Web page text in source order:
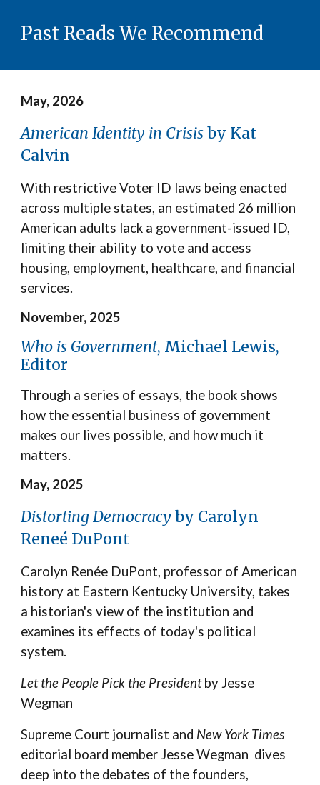
Past Reads We Recommend
May, 2026
American Identity in Crisisby Kat
Calvin
With restrictive Voter ID laws being enacted
across multiple states, an estimated 26 million
American adults lack a government-issued ID,
limiting their ability to vote and access
housing, employment, healthcare, and financial
services.
November, 2025
Who is Government, Michael Lewis,
Editor
Through a series of essays, the book shows
how the essential business of government
makes our lives possible, and how much it
matters.
May, 2025
Distorting Democracyby Carolyn
Reneé DuPont
Carolyn Renée DuPont, professor of American
history at Eastern Kentucky University, takes
a historian's view of the institution and
examines its effects of today's political
system.
Let the People Pick the Presidentby Jesse
Wegman
Supreme Court journalist and New York Times
editorial board member Jesse Wegman dives
deep into the debates of the founders,